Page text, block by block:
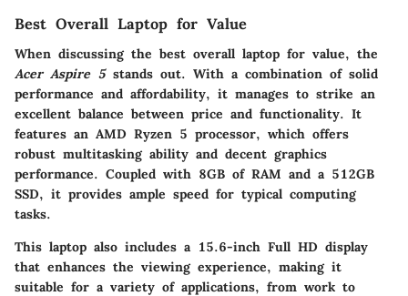
Best Overall Laptop for Value
When discussing the best overall laptop for value, the
Acer Aspire 5stands out. With a combination of solid
performance and affordability, it manages to strike an
excellent balance between price and functionality. It
features an AMD Ryzen 5 processor, which offers
robust multitasking ability and decent graphics
performance. Coupled with 8GB of RAM and a 512GB
SSD, it provides ample speed for typical computing
tasks.
This laptop also includes a 15.6-inch Full HD display
that enhances the viewing experience, making it
suitable for a variety of applications, from work to